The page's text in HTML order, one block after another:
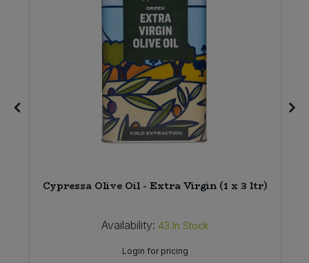
Cypressa Olive Oil - Extra Virgin (1 x 3 ltr)
Availability: 43 In Stock
Login for pricing